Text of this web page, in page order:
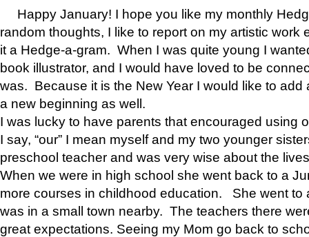
Happy January! I hope you like my monthly
random thoughts, I like to report on my artistic work
it a Hedge-a-gram. When I was quite young I
book illustrator, and I would have loved to be
was. Because it is the New Year I would like to add
a new beginning as well.
I was lucky to have parents that encouraged using
I say, “our” I mean myself and my two younger
preschool teacher and was very wise about the
When we were in high school she went back to a
more courses in childhood education. She went to
was in a small town nearby. The teachers there
great expectations. Seeing my Mom go back to